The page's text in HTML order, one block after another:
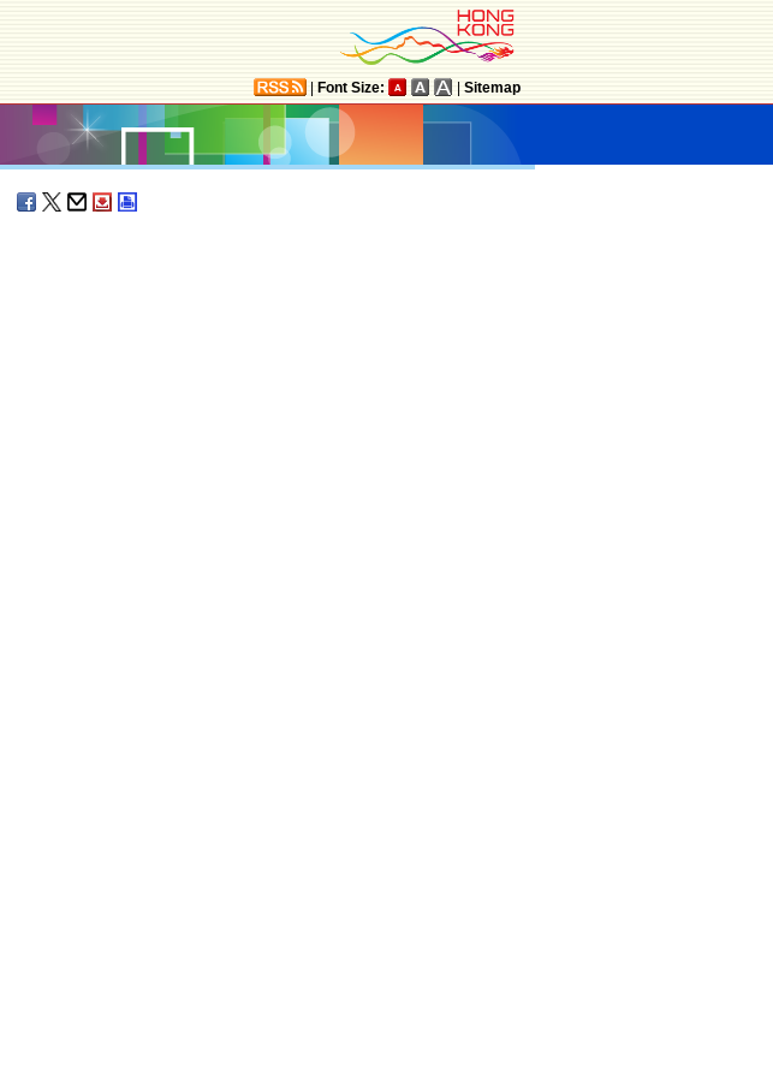
Font Size: Sitemap